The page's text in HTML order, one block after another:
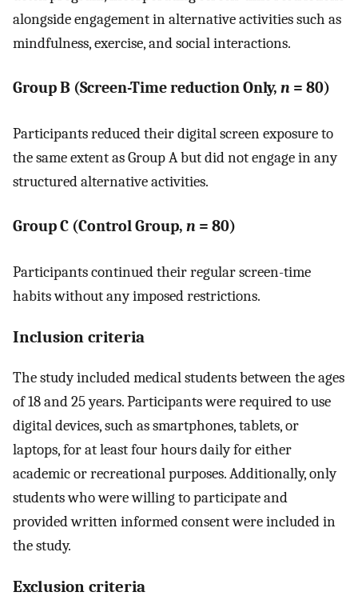
alongside engagement in alternative activities such as
mindfulness, exercise, and social interactions.
Group B (Screen-Time reduction Only, n = 80)
Participants reduced their digital screen exposure to
the same extent as Group A but did not engage in any
structured alternative activities.
Group C (Control Group, n = 80)
Participants continued their regular screen-time
habits without any imposed restrictions.
Inclusion criteria
The study included medical students between the ages
of 18 and 25 years. Participants were required to use
digital devices, such as smartphones, tablets, or
laptops, for at least four hours daily for either
academic or recreational purposes. Additionally, only
students who were willing to participate and
provided written informed consent were included in
the study.
Exclusion criteria